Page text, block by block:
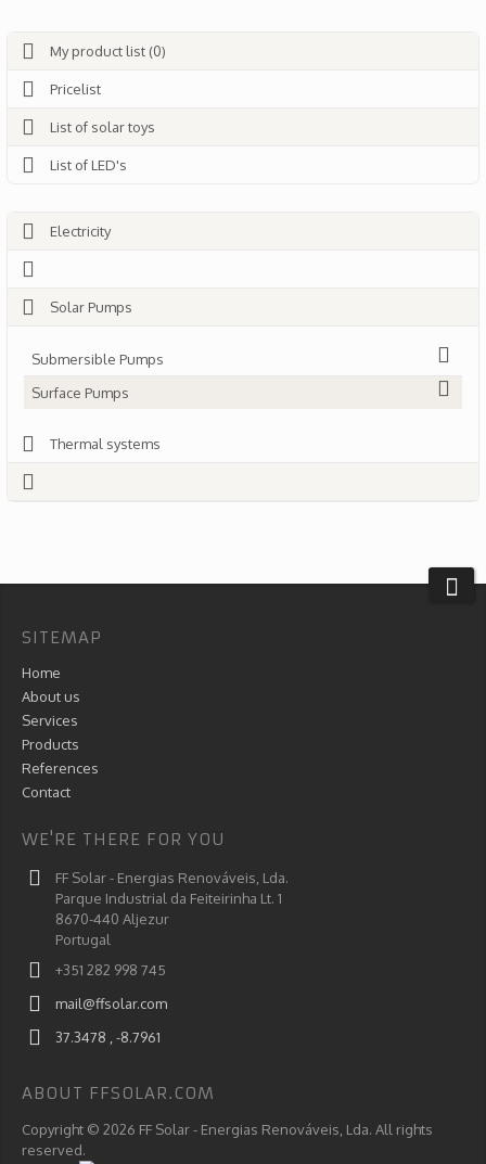
My product list (0)
Pricelist
List of solar toys
List of LED's
Electricity
Solar Pumps
Submersible Pumps
Surface Pumps
Thermal systems
SITEMAP
Home
About us
Services
Products
References
Contact
WE'RE THERE FOR YOU
FF Solar - Energias Renováveis, Lda.
Parque Industrial da Feiteirinha Lt. 1
8670-440 Aljezur
Portugal
+351 282 998 745
mail@ffsolar.com
37.3478 , -8.7961
ABOUT FFSOLAR.COM
Copyright © 2026 FF Solar - Energias Renováveis, Lda. All rights
reserved.